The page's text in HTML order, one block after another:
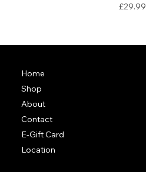
Price
£29.99
Home
Shop
About
Contact
E-Gift Card
Location